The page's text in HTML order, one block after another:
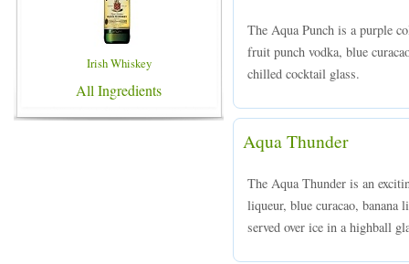
Irish Whiskey
All Ingredients
The Aqua Punch is a purple
fruit punch vodka, blue
chilled cocktail glass.
Aqua Thunder
The Aqua Thunder is an
liqueur, blue curacao, banana
served over ice in a highball